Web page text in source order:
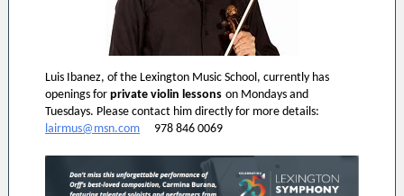
Luis Ibanez, of the Lexington Music School, currently has
openings for private violin lessons on Mondays and
Tuesdays. Please contact him directly for more details:
lairmus@msn.com
978 846 0069